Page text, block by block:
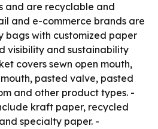
and are recyclable and
and e-commerce brands are
bags with customized paper
visibility and sustainability
covers sewn open mouth,
pasted valve, pasted
and other product types. -
kraft paper, recycled
specialty paper. -